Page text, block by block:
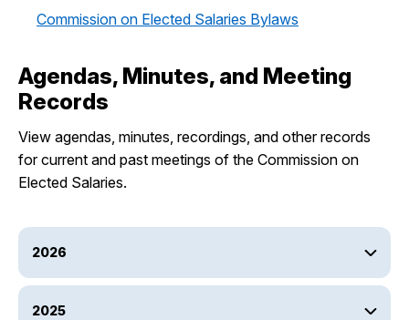
Commission on Elected Salaries Bylaws
Agendas, Minutes, and Meeting
Records
View agendas, minutes, recordings, and other records
for current and past meetings of the Commission on
Elected Salaries.
2026
2025